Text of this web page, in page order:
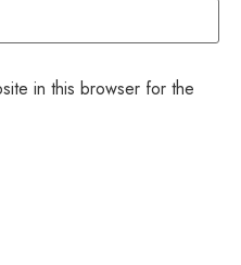
in this browser for the